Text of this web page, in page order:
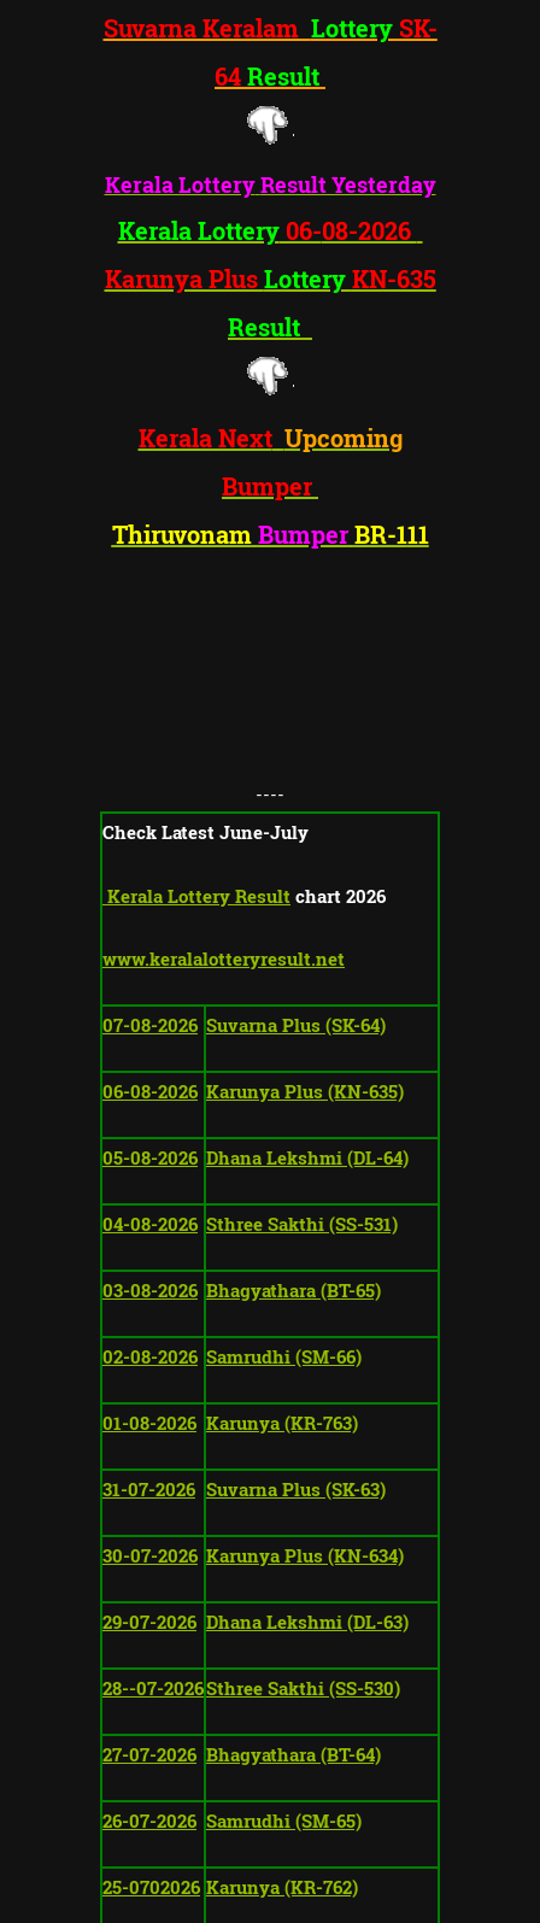
Suvarna Keralam Lottery SK-
64Result
Kerala LotteryResult Yesterday
Kerala Lottery06-08-2026
Karunya PlusLotteryKN-635
Result
Kerala Next Upcoming
Bumper
Thiruvonam Bumper BR-111
----
Check Latest June-July
Kerala Lottery Result chart 2026
www.keralalotteryresult.net
07-08-2026 Suvarna Plus (SK-64)
06-08-2026 Karunya Plus (KN-635)
05-08-2026 Dhana Lekshmi (DL-64)
04-08-2026 Sthree Sakthi (SS-531)
03-08-2026 Bhagyathara (BT-65)
02-08-2026 Samrudhi (SM-66)
01-08-2026 Karunya (KR-763)
31-07-2026 Suvarna Plus (SK-63)
30-07-2026 Karunya Plus (KN-634)
29-07-2026 Dhana Lekshmi (DL-63)
28--07-2026Sthree Sakthi (SS-530)
27-07-2026 Bhagyathara (BT-64)
26-07-2026 Samrudhi (SM-65)
25-0702026 Karunya (KR-762)